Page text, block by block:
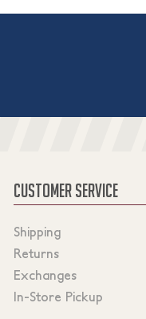
CUSTOMER SERVICE
Shipping
Returns
Exchanges
In-Store Pickup